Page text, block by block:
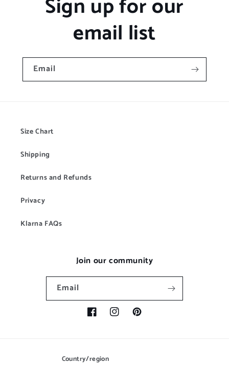
Sign up for our
email list
Email
Size Chart
Shipping
Returns and Refunds
Privacy
Klarna FAQs
Join our community
Email
FacebookInstagramPinterest
Country/region